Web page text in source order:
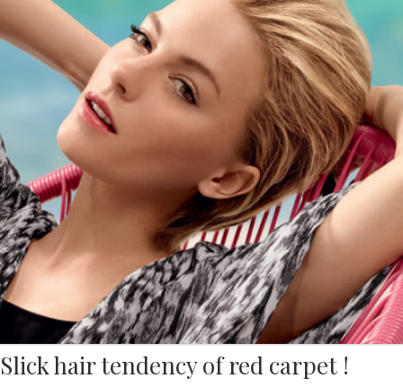
Slick hair tendency of red carpet !